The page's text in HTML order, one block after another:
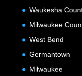
Waukesha
Milwaukee
West Bend
Germantown
Milwaukee